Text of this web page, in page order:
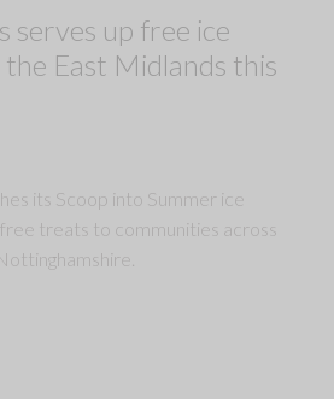
serves up free ice
East Midlands this
its Scoop into Summer ice
treats to communities across